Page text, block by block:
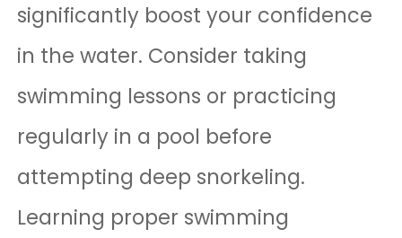
significantly boost your confidence
in the water. Consider taking
swimming lessons or practicing
regularly in a pool before
attempting deep snorkeling.
Learning proper swimming